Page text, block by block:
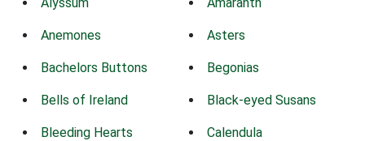
Anemones Asters
Bachelors Buttons Begonias
Bells of Ireland Black-eyed Susans
Bleeding Hearts Calendula